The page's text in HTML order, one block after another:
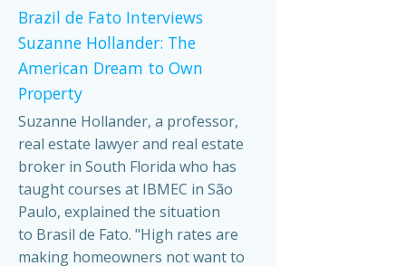
Brazil de Fato Interviews
Suzanne Hollander: The
American Dream to Own
Property
Suzanne Hollander, a professor,
real estate lawyer and real estate
broker in South Florida who has
taught courses at IBMEC in São
Paulo, explained the situation
to Brasil de Fato. "High rates are
making homeowners not want to